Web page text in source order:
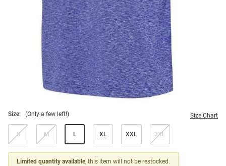
Size: (Only a few left!) Size Chart
S M L XL XXL 3XL
Limited quantity available, this item will not be restocked.